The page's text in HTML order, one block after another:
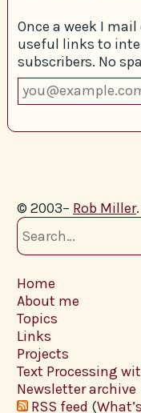
Once a week I
useful links to
subscribers. No
© 2003– Rob Miller.
Home
About me
Topics
Links
Projects
Text Processing
Newsletter archive
RSS feed (